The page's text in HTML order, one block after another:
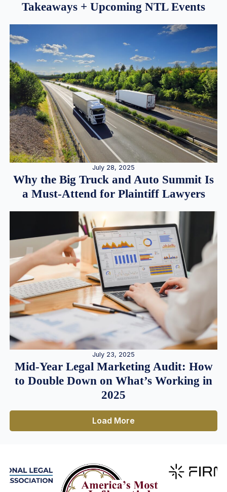
Takeaways + Upcoming NTL Events
July 28, 2025
Why the Big Truck and Auto Summit Is
a Must-Attend for Plaintiff Lawyers
July 23, 2025
Mid-Year Legal Marketing Audit: How
to Double Down on What’s Working in
2025
Load More